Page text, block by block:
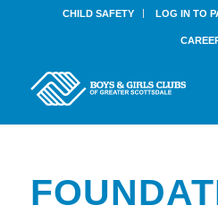
CHILD SAFETY LOG IN TO